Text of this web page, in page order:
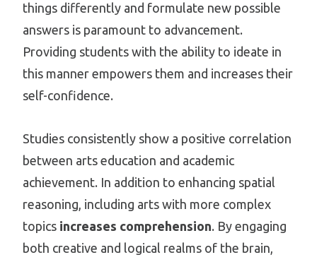
things differently and formulate new possible
answers is paramount to advancement.
Providing students with the ability to ideate in
this manner empowers them and increases their
self-confidence.
Studies consistently show a positive correlation
between arts education and academic
achievement. In addition to enhancing spatial
reasoning, including arts with more complex
topics increases comprehension. By engaging
both creative and logical realms of the brain,